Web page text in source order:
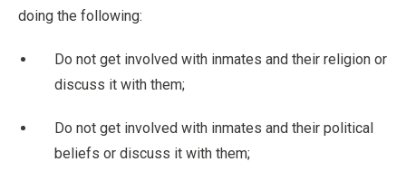
doing the following:
Do not get involved with inmates and their religion or
discuss it with them;
Do not get involved with inmates and their political
beliefs or discuss it with them;